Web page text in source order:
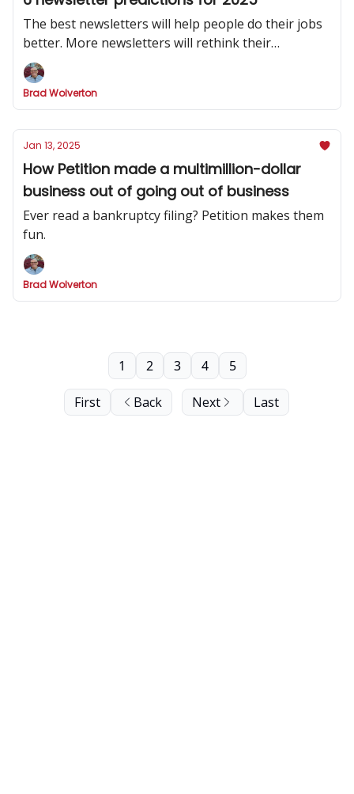
The best newsletters will help people do their jobs
better. More newsletters will rethink their
publishing cadence. And one social channel will
dominate.
Brad Wolverton
Jan 13, 2025
How Petition made a multimillion-dollar
business out of going out of business
Ever read a bankruptcy filing? Petition makes them
fun.
Brad Wolverton
First Back
1 2 3 4 5
Next Last